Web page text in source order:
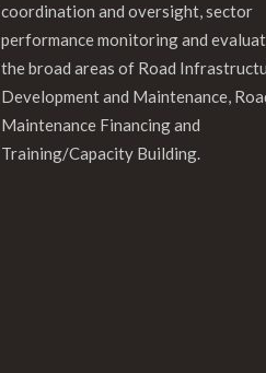
coordination and oversight, sector
performance monitoring and
the broad areas of Road
Development and Maintenance,
Maintenance Financing and
Training/Capacity Building.